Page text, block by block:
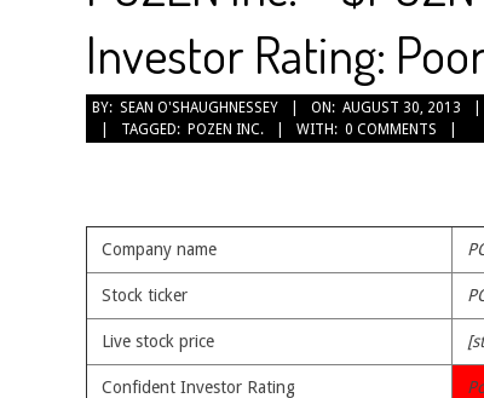
Investor Rating:
2013-
BY: SEAN O'SHAUGHNESSEY ON: AUGUST 30, 2013
TAGGED: POZEN INC. WITH: 0 COMMENTS
Company name
Stock ticker
Live stock price
Confident Investor Rating